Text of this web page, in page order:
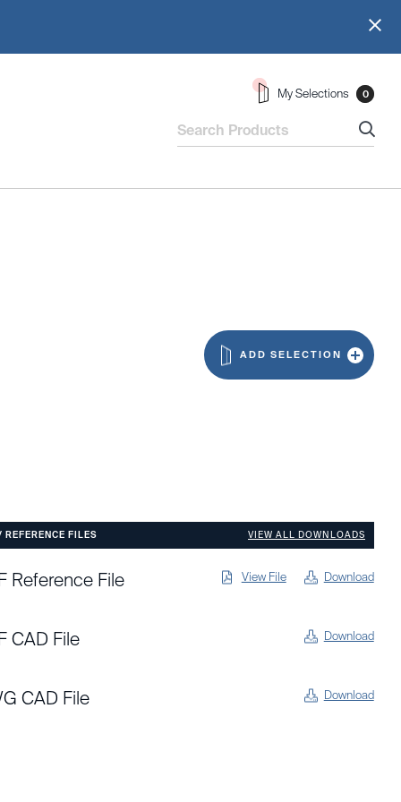
My Selections 0
ADD SELECTION
REFERENCE FILES VIEW ALL DOWNLOADS
Reference File View File Download
CAD File Download
CAD File Download